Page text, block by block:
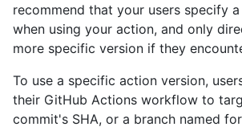
recommend that your users specify
when using your action, and only
more specific version if they
To use a specific action version,
their GitHub Actions workflow to
commit's SHA, or a branch named